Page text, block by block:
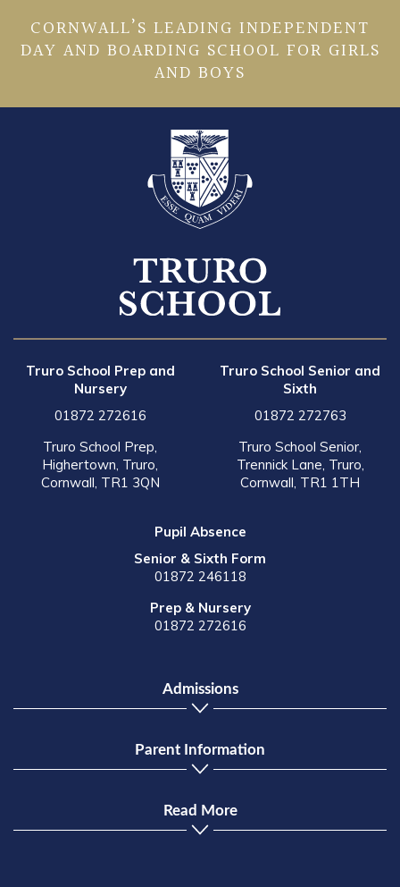
CORNWALL’S LEADING INDEPENDENT
DAY AND BOARDING SCHOOL FOR GIRLS
AND BOYS
Truro School Prep and
Nursery
01872 272616
Truro School Prep,
Highertown, Truro,
Cornwall, TR1 3QN
Truro School Senior and
Sixth
01872 272763
Truro School Senior,
Trennick Lane, Truro,
Cornwall, TR1 1TH
Pupil Absence
Senior & Sixth Form
01872 246118
Prep & Nursery
01872 272616
Admissions
Parent Information
Read More